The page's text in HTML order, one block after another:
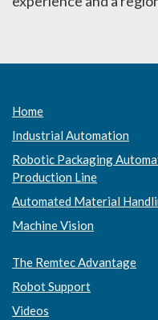
Home
Industrial Automation
Robotic Packaging
Production Line
Automated Material
Machine Vision
The Remtec Advantage
Robot Support
Videos